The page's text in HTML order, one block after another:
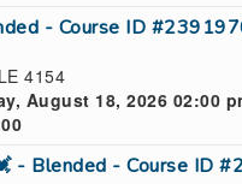
- Course ID
4154
August 18, 2026 02:00
- Blended - Course ID